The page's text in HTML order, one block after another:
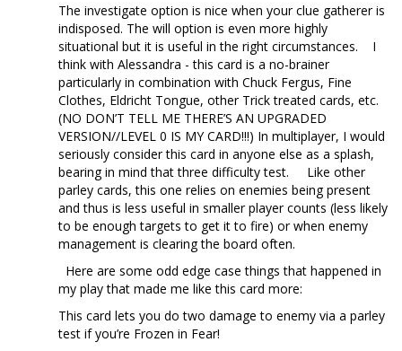
The investigate option is nice when your clue gatherer is
indisposed. The will option is even more highly
situational but it is useful in the right circumstances. I
think with Alessandra - this card is a no-brainer
particularly in combination with Chuck Fergus, Fine
Clothes, Eldricht Tongue, other Trick treated cards, etc.
(NO DON’T TELL ME THERE’S AN UPGRADED
VERSION//LEVEL 0 IS MY CARD!!!) In multiplayer, I would
seriously consider this card in anyone else as a splash,
bearing in mind that three difficulty test. Like other
parley cards, this one relies on enemies being present
and thus is less useful in smaller player counts (less likely
to be enough targets to get it to fire) or when enemy
management is clearing the board often.
Here are some odd edge case things that happened in
my play that made me like this card more:
This card lets you do two damage to enemy via a parley
test if you’re Frozen in Fear!